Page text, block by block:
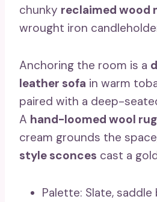
chunky reclaimed wood
wrought iron
Anchoring the room is a
leather sofa in warm
paired with a deep-
A hand-loomed wool rug
cream grounds the
style sconces cast a
Palette: Slate,